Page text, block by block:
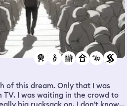
of this dream. Only that I was
TV. I was waiting in the crowd to